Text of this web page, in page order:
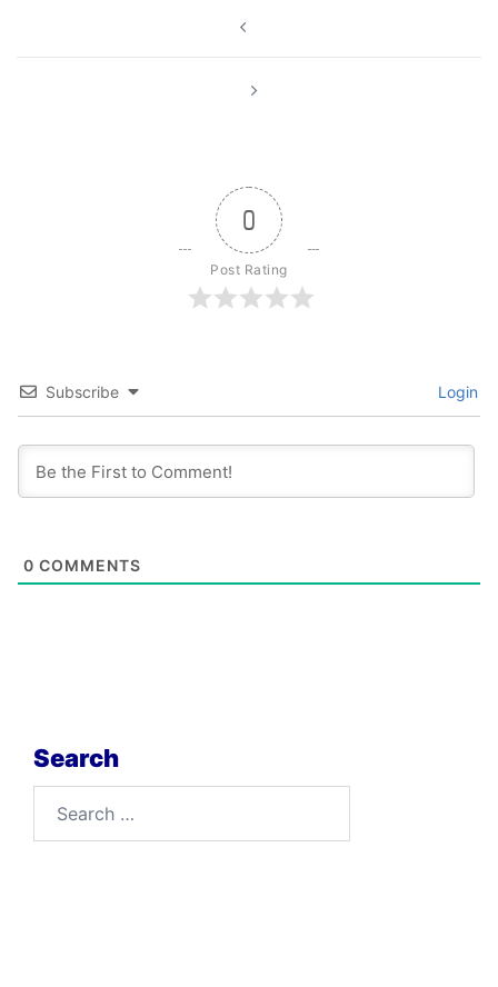
0
Post Rating
Subscribe Login
0 COMMENTS
Search